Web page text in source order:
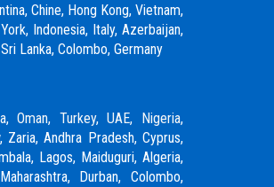
Chine, Hong Kong, Vietnam,
Indonesia, Italy, Azerbaijan,
Lanka, Colombo, Germany
,Oman, Turkey,UAE, Nigeria,
Andhra Pradesh, Cyprus,
Lagos, Maiduguri, Algeria,
Durban, Colombo,